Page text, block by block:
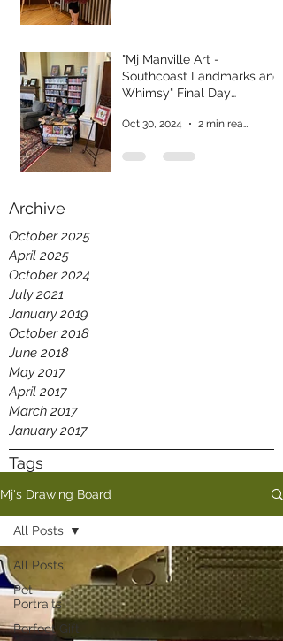
"Mj Manville Art -
Southcoast Landmarks and
Whimsy" Final Day
Oct 30, 2024 2 min read
Archive
October 2025
April 2025
October 2024
July 2021
January 2019
October 2018
June 2018
May 2017
April 2017
March 2017
January 2017
Tags
Mj's Drawing Board
All Posts
Pet
Portraits
Perfect Gift
All Posts